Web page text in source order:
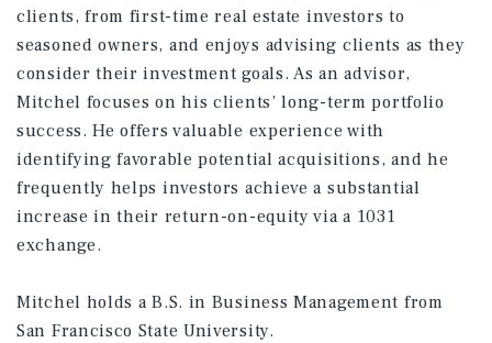
clients, from first-time real estate investors to
seasoned owners, and enjoys advising clients as they
consider their investment goals. As an advisor,
Mitchel focuses on his clients’ long-term portfolio
success. He offers valuable experience with
identifying favorable potential acquisitions, and he
frequently helps investors achieve a substantial
increase in their return-on-equity via a 1031
exchange.
Mitchel holds a B.S. in Business Management from
San Francisco State University.